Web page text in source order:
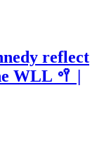
reflect
WLL 🥍 |